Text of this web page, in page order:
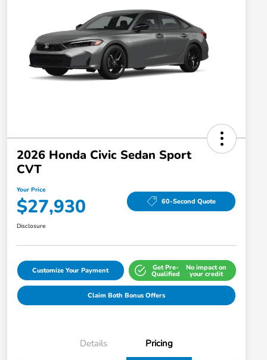
2026 Honda Civic Sedan Sport
CVT
Your Price
$27,930 60-Second Quote
Disclosure
Customize Your Payment Get Pre-
Qualified
No impact on
your credit
Claim Both Bonus Offers
Details Pricing